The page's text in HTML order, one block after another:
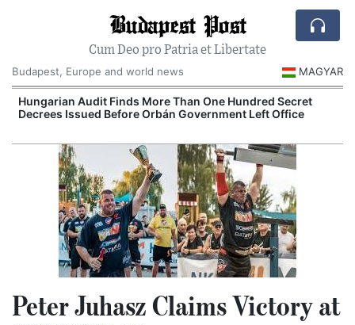
Budapest Post
Cum Deo pro Patria et Libertate
Budapest, Europe and world news
MAGYAR
Hungarian Audit Finds More Than One Hundred Secret
Decrees Issued Before Orbán Government Left Office
Peter Juhasz Claims Victory at